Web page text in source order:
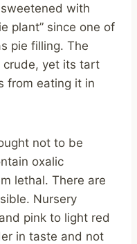
with
plant” since one of
pie filling. The
crude, yet its tart
from eating it in
not to be
oxalic
lethal. There are
Nursery
pink to light red
in taste and not